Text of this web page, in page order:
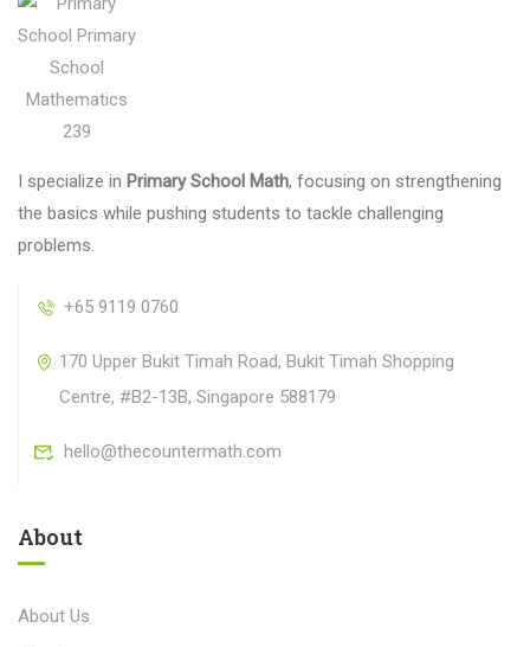
I specialize in Primary School Math, focusing on strengthening
the basics while pushing students to tackle challenging
problems.
+65 9119 0760
170 Upper Bukit Timah Road, Bukit Timah Shopping
Centre, #B2-13B, Singapore 588179
hello@thecountermath.com
About
About Us